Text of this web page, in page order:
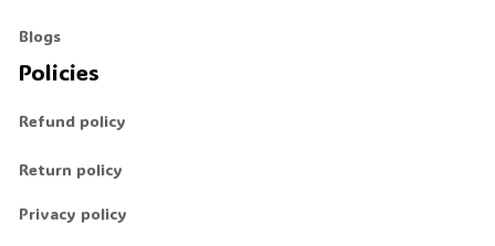
Blogs
Policies
Refund policy
Return policy
Privacy policy